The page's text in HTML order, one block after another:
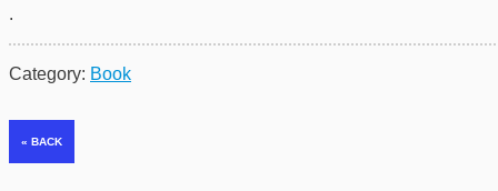
.
Category: Book